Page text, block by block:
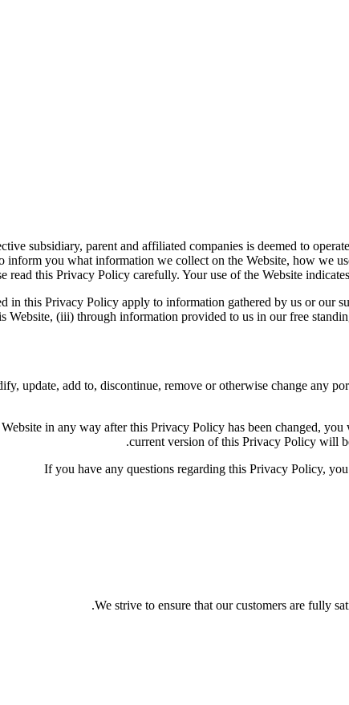
subsidiary, parent and affiliated companies is deemed to
inform you what information we collect on the Website, how we
read this Privacy Policy carefully. Your use of the Website
in this Privacy Policy apply to information gathered by us or
Website, (iii) through information provided to us in our free
update, add to, discontinue, remove or otherwise change any
in any way after this Privacy Policy has been changed,
current version of this Privacy Policy will
If you have any questions regarding this Privacy Policy,
We strive to ensure that our customers are fully